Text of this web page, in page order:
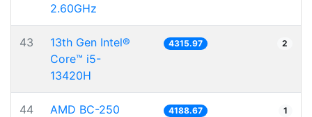
2.60GHz
43
13th Gen Intel®
Core™ i5-
13420H
4315.97 2
44 AMD BC-250 4188.67 1